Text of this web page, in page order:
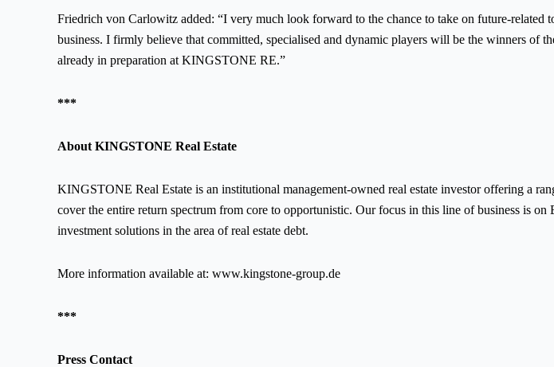
Friedrich von Carlowitz added: “I very much look forward to the chance to take on future-
business. I firmly believe that committed, specialised and dynamic players will be the winners of
already in preparation at KINGSTONE RE.”
***
About KINGSTONE Real Estate
KINGSTONE Real Estate is an institutional management-owned real estate investor offering a
cover the entire return spectrum from core to opportunistic. Our focus in this line of business is
investment solutions in the area of real estate debt.
More information available at: www.kingstone-group.de
***
Press Contact